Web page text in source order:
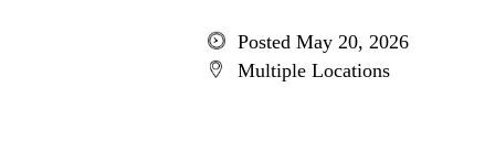
Posted May 20, 2026
Multiple Locations